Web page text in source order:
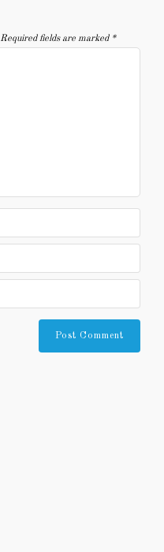
Required fields are marked *